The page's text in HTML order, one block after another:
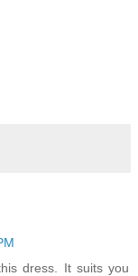
dress. It suits you